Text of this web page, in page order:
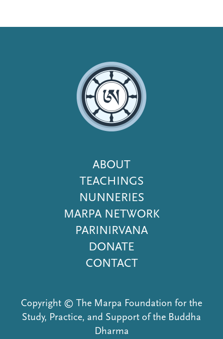
Footer
Menu
ABOUT
TEACHINGS
NUNNERIES
MARPA NETWORK
PARINIRVANA
DONATE
CONTACT
Copyright © The Marpa Foundation for the
Study, Practice, and Support of the Buddha
Dharma